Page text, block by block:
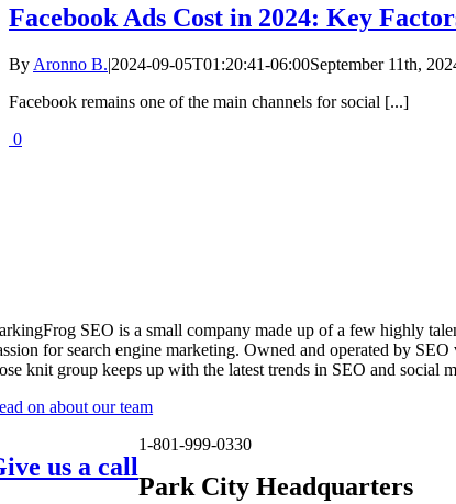
Facebook Ads Cost in 2024: Key
By Aronno B.|2024-09-05T01:20:41-06:00September 11th,
Facebook remains one of the main channels for social [...]
0
SEO is a small company made up of a few highly
for search engine marketing. Owned and operated by
knit group keeps up with the latest trends in SEO and social
on about our team
us a call
1-801-999-0330
Park City Headquarters